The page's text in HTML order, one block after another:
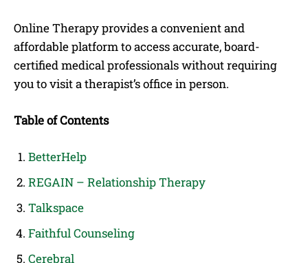
Online Therapy provides a convenient and
affordable platform to access accurate, board-
certified medical professionals without requiring
you to visit a therapist’s office in person.
Table of Contents
BetterHelp
REGAIN – Relationship Therapy
Talkspace
Faithful Counseling
Cerebral